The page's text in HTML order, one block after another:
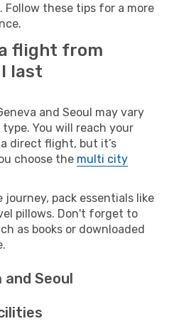
these tips for a more
flight from
last
and Seoul may vary
You will reach your
direct flight, but it’s
choose the multi city
journey, pack essentials like
pillows. Don't forget to
as books or downloaded
Seoul